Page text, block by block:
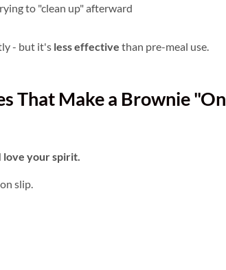
to "clean up" afterward
- but it's less effective than pre-meal use.
That Make a Brownie "On
love your spirit.
slip.